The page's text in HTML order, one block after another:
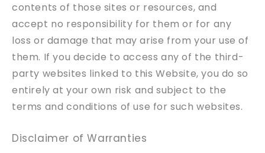
contents of those sites or resources, and
accept no responsibility for them or for any
loss or damage that may arise from your use of
them. If you decide to access any of the third-
party websites linked to this Website, you do so
entirely at your own risk and subject to the
terms and conditions of use for such websites.
Disclaimer of Warranties